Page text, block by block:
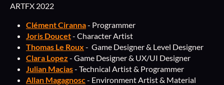
ARTFX 2022
Clément Ciranna- Programmer
Joris Doucet- Character Artist
Thomas Le Roux - Game Designer & Level Designer
Clara Lopez - Game Designer & UX/UI Designer
Julian Macias- Technical Artist & Programmer
Allan Magagnosc- Environment Artist & Material